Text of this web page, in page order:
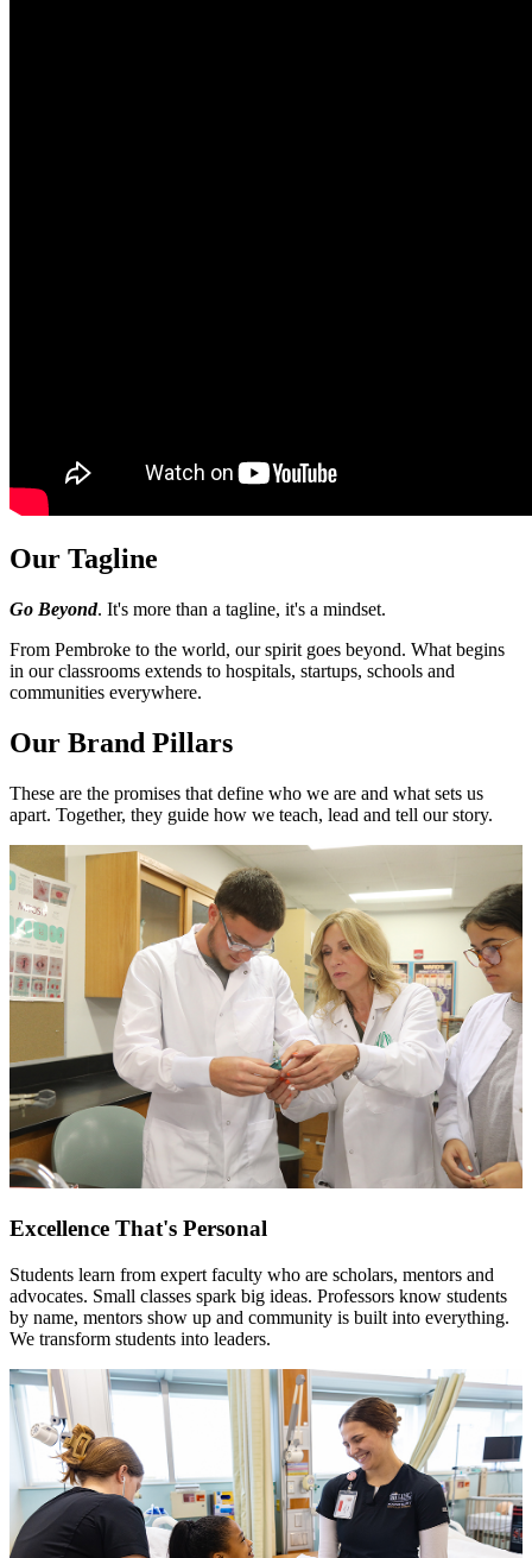
Our Tagline
Go Beyond. It's more than a tagline, it's a mindset.
From Pembroke to the world, our spirit goes beyond. What begins
in our classrooms extends to hospitals, startups, schools and
communities everywhere.
Our Brand Pillars
These are the promises that define who we are and what sets us
apart. Together, they guide how we teach, lead and tell our story.
Excellence That's Personal
Students learn from expert faculty who are scholars, mentors and
advocates. Small classes spark big ideas. Professors know students
by name, mentors show up and community is built into everything.
We transform students into leaders.